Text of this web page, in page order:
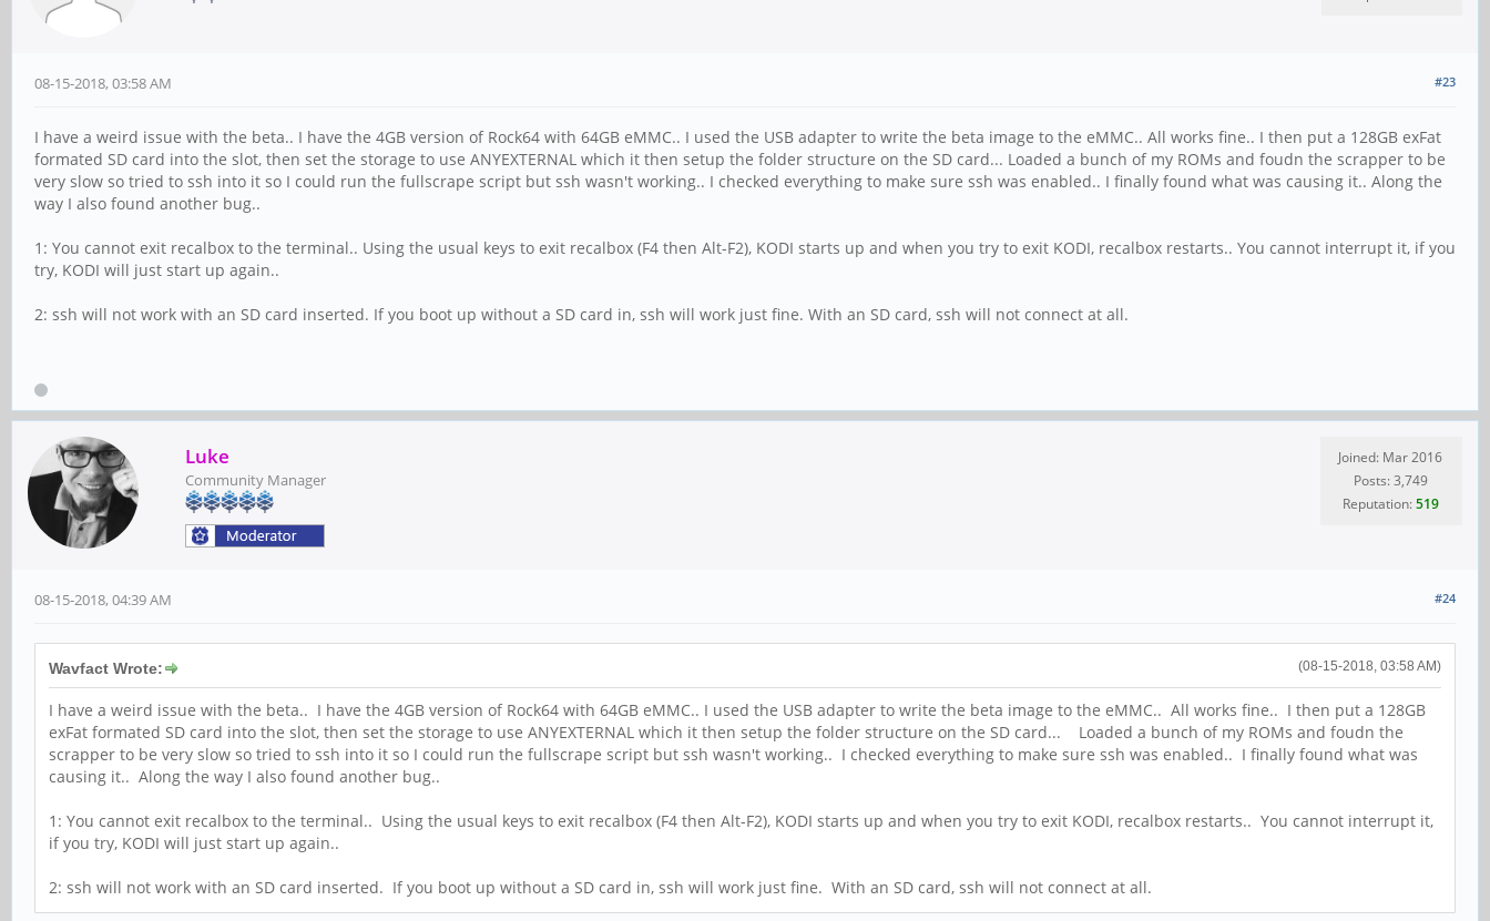
#23
08-15-2018, 03:58 AM
I have a weird issue with the beta.. I have the 4GB version of Rock64 with 64GB eMMC.. I used the USB adapter to write the beta image to the eMMC.. All works fine.. I then put a 128GB exFat
formated SD card into the slot, then set the storage to use ANYEXTERNAL which it then setup the folder structure on the SD card... Loaded a bunch of my ROMs and foudn the scrapper to be
very slow so tried to ssh into it so I could run the fullscrape script but ssh wasn't working.. I checked everything to make sure ssh was enabled.. I finally found what was causing it.. Along the
way I also found another bug..
1: You cannot exit recalbox to the terminal.. Using the usual keys to exit recalbox (F4 then Alt-F2), KODI starts up and when you try to exit KODI, recalbox restarts.. You cannot interrupt it, if you
try, KODI will just start up again..
2: ssh will not work with an SD card inserted. If you boot up without a SD card in, ssh will work just fine. With an SD card, ssh will not connect at all.
Luke
Community Manager
Joined: Mar 2016
Posts: 3,749
Reputation:519
#24
08-15-2018, 04:39 AM
(08-15-2018, 03:58 AM)
Wavfact Wrote:
I have a weird issue with the beta.. I have the 4GB version of Rock64 with 64GB eMMC.. I used the USB adapter to write the beta image to the eMMC.. All works fine.. I then put a 128GB
exFat formated SD card into the slot, then set the storage to use ANYEXTERNAL which it then setup the folder structure on the SD card... Loaded a bunch of my ROMs and foudn the
scrapper to be very slow so tried to ssh into it so I could run the fullscrape script but ssh wasn't working.. I checked everything to make sure ssh was enabled.. I finally found what was
causing it.. Along the way I also found another bug..
1: You cannot exit recalbox to the terminal.. Using the usual keys to exit recalbox (F4 then Alt-F2), KODI starts up and when you try to exit KODI, recalbox restarts.. You cannot interrupt it,
if you try, KODI will just start up again..
2: ssh will not work with an SD card inserted. If you boot up without a SD card in, ssh will work just fine. With an SD card, ssh will not connect at all.